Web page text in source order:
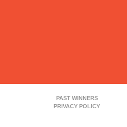
PAST WINNERS
PRIVACY POLICY